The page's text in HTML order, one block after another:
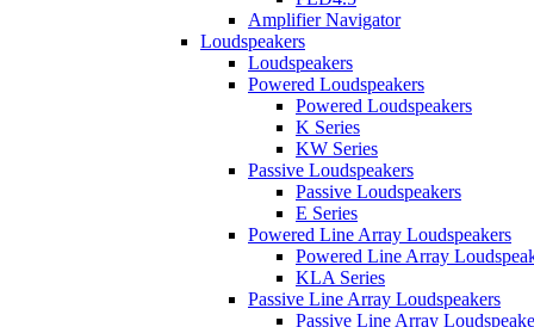
Amplifier Navigator
Loudspeakers
Loudspeakers
Powered Loudspeakers
Powered Loudspeakers
K Series
KW Series
Passive Loudspeakers
Passive Loudspeakers
E Series
Powered Line Array Loudspeakers
Powered Line Array
KLA Series
Passive Line Array Loudspeakers
Passive Line Array